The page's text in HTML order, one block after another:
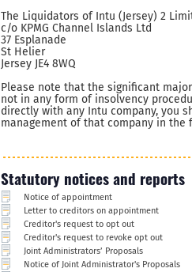
The Liquidators of Intu (Jersey) 2
c/o KPMG Channel Islands Ltd
37 Esplanade
St Helier
Jersey JE4 8WQ
Please note that the significant
not in any form of insolvency
directly with any Intu company, you
management of that company in the
Statutory notices and reports
Notice of appointment
Letter to creditors on appointment
Creditor's request to opt out
Creditor's request to revoke opt out
Joint Administrators’ Proposals
Notice of Joint Administrator's Proposals